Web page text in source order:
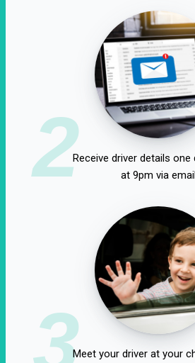
2Receive driver details one
at 9pm via
3Meet your driver at your